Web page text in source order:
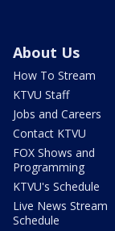
About Us
How To Stream
KTVU Staff
Jobs and Careers
Contact KTVU
FOX Shows and
Programming
KTVU's Schedule
Live News Stream
Schedule